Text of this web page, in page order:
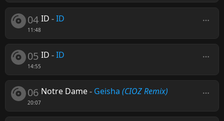
04
11:48
ID -ID
05
14:55
ID -ID
06
20:07
Notre Dame- Geisha (CIOZ Remix)